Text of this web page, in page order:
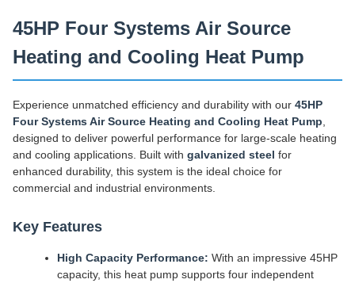
45HP Four Systems Air Source
Heating and Cooling Heat Pump
Experience unmatched efficiency and durability with our 45HP
Four Systems Air Source Heating and Cooling Heat Pump
designed to deliver powerful performance for large-scale heating
and cooling applications. Built with galvanized steel for
enhanced durability, this system is the ideal choice for
commercial and industrial environments.
Key Features
High Capacity Performance: With an impressive 45HP
capacity, this heat pump supports four independent